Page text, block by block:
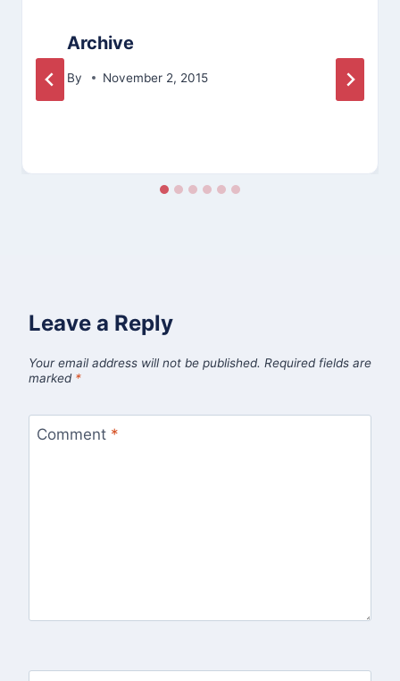
Archive
By November 2, 2015
Leave a Reply
Your email address will not be published. Required fields are
marked *
Comment *